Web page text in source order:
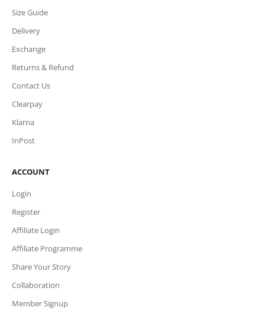
Size Guide
Delivery
Exchange
Returns & Refund
Contact Us
Clearpay
Klarna
InPost
ACCOUNT
Login
Register
Affiliate Login
Affiliate Programme
Share Your Story
Collaboration
Member Signup